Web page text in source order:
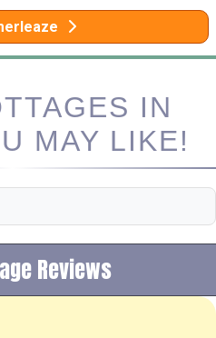
IN
MAY LIKE!
Reviews